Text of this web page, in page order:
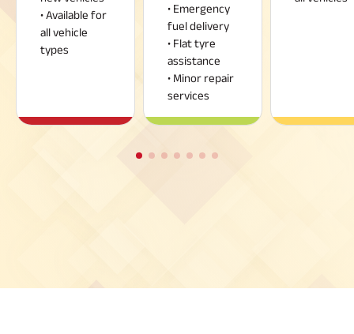
• Available for
all vehicle
types
• Emergency
fuel delivery
• Flat tyre
assistance
• Minor repair
services